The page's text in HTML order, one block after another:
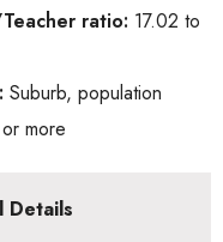
ratio: 17.02 to
Suburb, population
more
Details